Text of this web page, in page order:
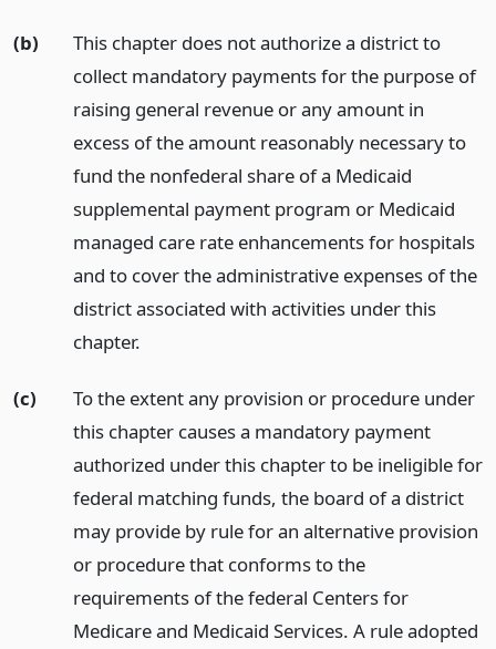
(b)
This chapter does not authorize a district to
collect mandatory payments for the purpose of
raising general revenue or any amount in
excess of the amount reasonably necessary to
fund the nonfederal share of a Medicaid
supplemental payment program or Medicaid
managed care rate enhancements for hospitals
and to cover the administrative expenses of the
district associated with activities under this
chapter.
(c)
To the extent any provision or procedure under
this chapter causes a mandatory payment
authorized under this chapter to be ineligible for
federal matching funds, the board of a district
may provide by rule for an alternative provision
or procedure that conforms to the
requirements of the federal Centers for
Medicare and Medicaid Services. A rule adopted